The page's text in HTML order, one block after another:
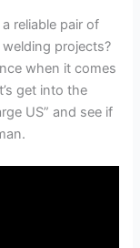
reliable pair of
projects?
when it comes
get into the
US” and see if